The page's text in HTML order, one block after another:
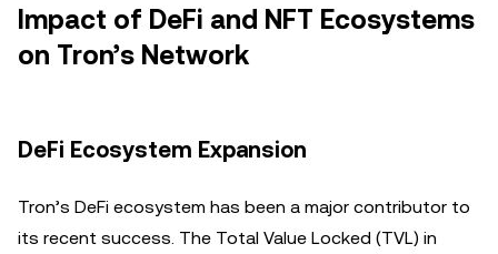
Impact of DeFi and NFT Ecosystems
on Tron’s Network
DeFi Ecosystem Expansion
Tron’s DeFi ecosystem has been a major contributor to
its recent success. The Total Value Locked (TVL) in